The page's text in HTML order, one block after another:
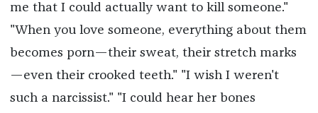
me that I could actually want to kill someone."
"When you love someone, everything about them
becomes porn—their sweat, their stretch marks
—even their crooked teeth." "I wish I weren't
such a narcissist." "I could hear her bones